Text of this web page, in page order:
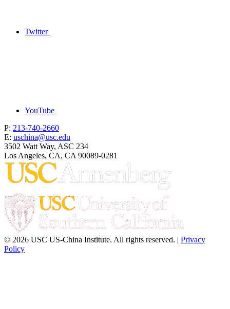
Twitter
YouTube
P: 213-740-2660
E: uschina@usc.edu
3502 Watt Way, ASC 234
Los Angeles, CA, CA 90089-0281
© 2026 USC US-China Institute. All rights reserved. | Privacy
Policy